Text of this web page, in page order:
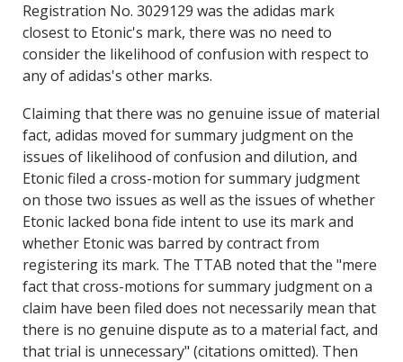
Registration No. 3029129 was the adidas mark
closest to Etonic's mark, there was no need to
consider the likelihood of confusion with respect to
any of adidas's other marks.
Claiming that there was no genuine issue of material
fact, adidas moved for summary judgment on the
issues of likelihood of confusion and dilution, and
Etonic filed a cross-motion for summary judgment
on those two issues as well as the issues of whether
Etonic lacked bona fide intent to use its mark and
whether Etonic was barred by contract from
registering its mark. The TTAB noted that the "mere
fact that cross-motions for summary judgment on a
claim have been filed does not necessarily mean that
there is no genuine dispute as to a material fact, and
that trial is unnecessary" (citations omitted). Then